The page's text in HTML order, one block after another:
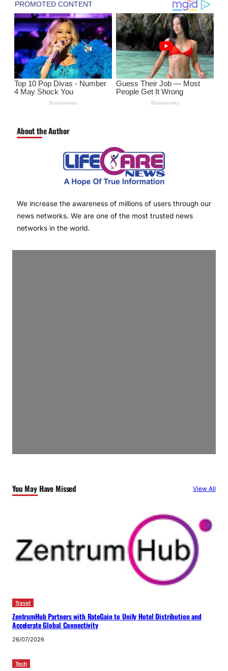
About the Author
We increase the awareness of millions of users through our
news networks. We are one of the most trusted news
networks in the world.
You May Have Missed View All
Travel
ZentrumHub Partners with RateGain to Unify Hotel Distribution and
Accelerate Global Connectivity
26/07/2026
Tech